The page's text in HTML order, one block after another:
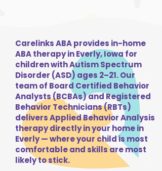
Carelinks ABA provides in-home
ABA therapy in Everly, Iowa for
children with Autism Spectrum
Disorder (ASD) ages 2–21. Our
team of Board Certified Behavior
Analysts (BCBAs) and Registered
Behavior Technicians (RBTs)
delivers Applied Behavior Analysis
therapy directly in your home in
Everly — where your child is most
comfortable and skills are most
likely to stick.